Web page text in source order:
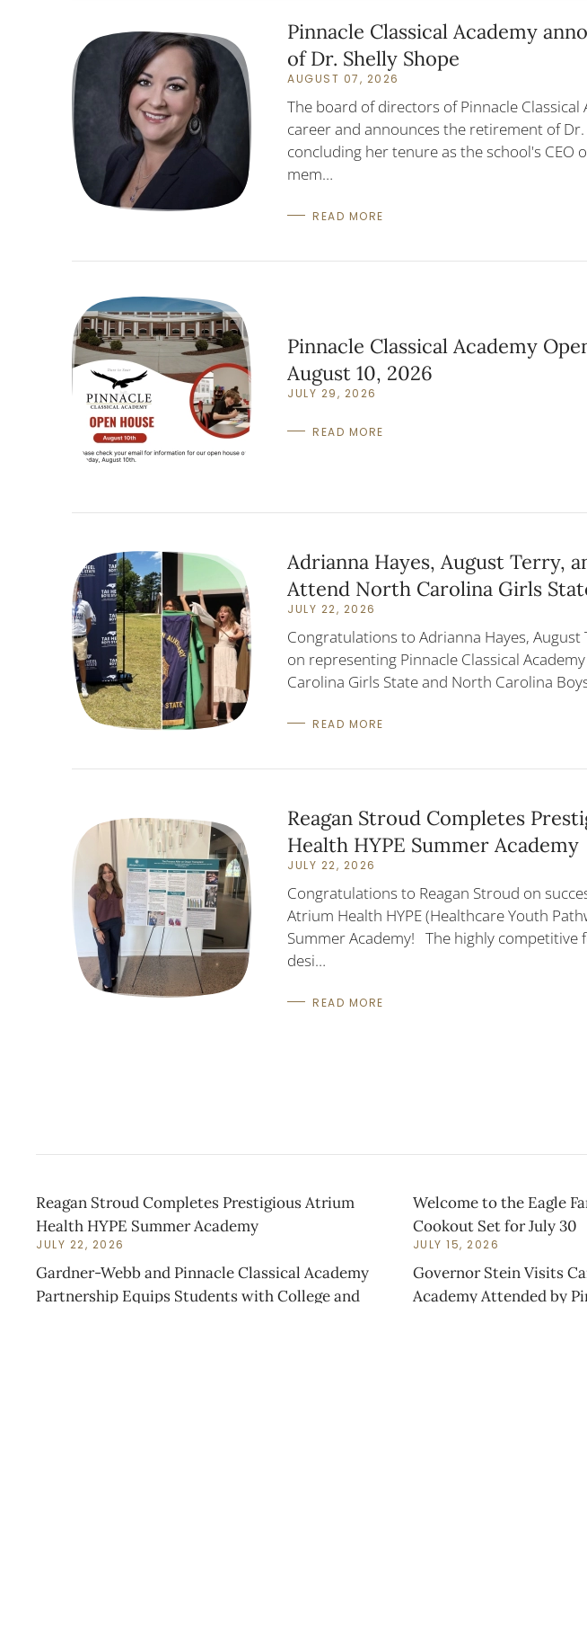
Pinnacle Classical Academy
of Dr. Shelly Shope
AUGUST 07, 2026
The board of directors of Pinnacle Classical
career and announces the retirement of Dr.
concluding her tenure as the school's CEO
mem…
READ MORE
Pinnacle Classical Academy
August 10, 2026
JULY 29, 2026
READ MORE
Adrianna Hayes, August Terry,
Attend North Carolina Girls
JULY 22, 2026
Congratulations to Adrianna Hayes,
on representing Pinnacle Classical
Carolina Girls State and North Carolina
READ MORE
Reagan Stroud Completes
Health HYPE Summer Academy
JULY 22, 2026
Congratulations to Reagan Stroud on
Atrium Health HYPE (Healthcare Youth
Summer Academy! The highly competitive
desi…
READ MORE
Reagan Stroud Completes Prestigious Atrium
Health HYPE Summer Academy
JULY 22, 2026
Welcome to the Eagle
Cookout Set for July 30
JULY 15, 2026
Gardner-Webb and Pinnacle Classical Academy
Partnership Equips Students with College and
Governor Stein Visits
Academy Attended by